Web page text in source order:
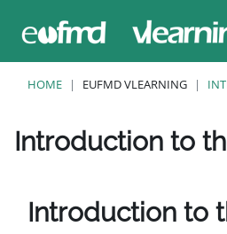
HOME EUFMD VLEARNING
Introduction to
Introduction to